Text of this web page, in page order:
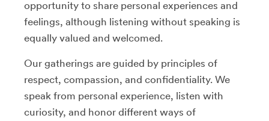
opportunity to share personal experiences and
feelings, although listening without speaking is
equally valued and welcomed.
Our gatherings are guided by principles of
respect, compassion, and confidentiality. We
speak from personal experience, listen with
curiosity, and honor different ways of